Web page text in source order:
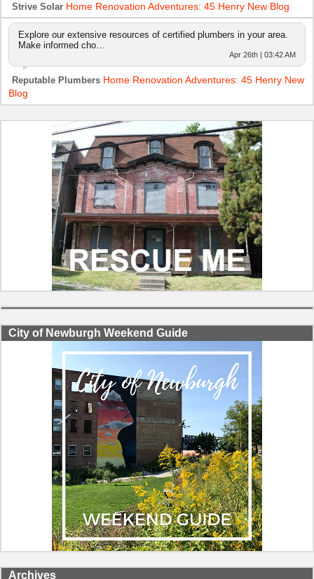
Strive Solar Home Renovation Adventures: 45 Henry New Blog
Explore our extensive resources of certified plumbers in your area.
Make informed cho…
Apr 26th | 03:42 AM
Reputable Plumbers Home Renovation Adventures: 45 Henry New
Blog
City of Newburgh Weekend Guide
Archives